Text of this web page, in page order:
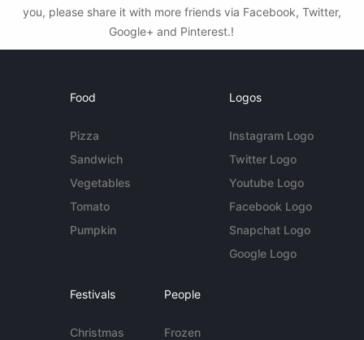
you, please share it with more friends via Facebook, Twitter,
Google+ and Pinterest.!
Food
Pizza
Sandwich
Vegetables
Tomato
Pumpkin
Logos
Instagram Logo
Twitter Logo
Youtube Logo
Facebook Logo
Snapchat Logo
Google Logo
Festivals
Christmas
People
Frozen